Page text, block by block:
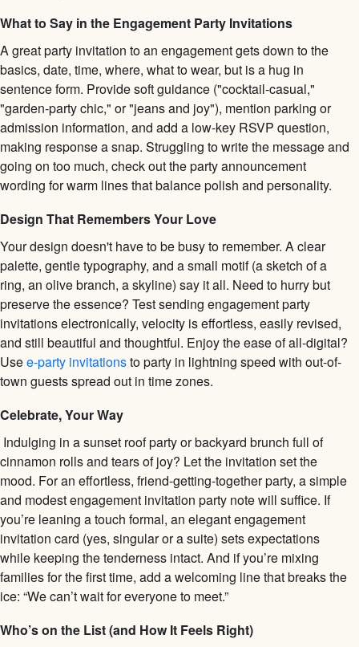
What to Say in the Engagement Party Invitations
A great party invitation to an engagement gets down to the
basics, date, time, where, what to wear, but is a hug in
sentence form. Provide soft guidance ("cocktail-casual,"
"garden-party chic," or "jeans and joy"), mention parking or
admission information, and add a low-key RSVP question,
making response a snap. Struggling to write the message and
going on too much, check out the party announcement
wording for warm lines that balance polish and personality.
Design That Remembers Your Love
Your design doesn't have to be busy to remember. A clear
palette, gentle typography, and a small motif (a sketch of a
ring, an olive branch, a skyline) say it all. Need to hurry but
preserve the essence? Test sending engagement party
invitations electronically, velocity is effortless, easily revised,
and still beautiful and thoughtful. Enjoy the ease of all-digital?
Usee-party invitationsto party in lightning speed with out-of-
town guests spread out in time zones.
Celebrate, Your Way
Indulging in a sunset roof party or backyard brunch full of
cinnamon rolls and tears of joy? Let the invitation set the
mood. For an effortless, friend-getting-together party, a simple
and modest engagement invitation party note will suffice. If
you’re leaning a touch formal, an elegant engagement
invitation card (yes, singular or a suite) sets expectations
while keeping the tenderness intact. And if you’re mixing
families for the first time, add a welcoming line that breaks the
ice: “We can’t wait for everyone to meet.”
Who’s on the List (and How It Feels Right)